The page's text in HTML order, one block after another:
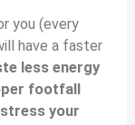
you (every
have a faster
less energy
footfall
your